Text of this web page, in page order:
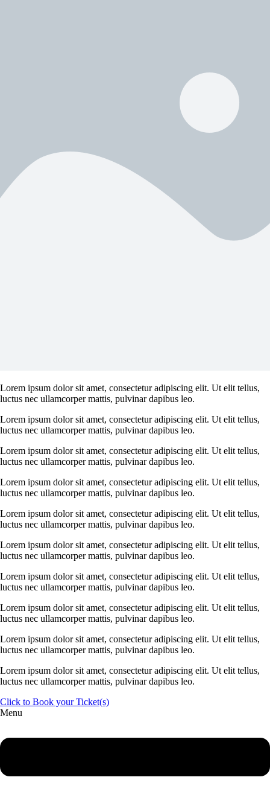
Lorem ipsum dolor sit amet, consectetur adipiscing elit. Ut elit tellus,
luctus nec ullamcorper mattis, pulvinar dapibus leo.
Lorem ipsum dolor sit amet, consectetur adipiscing elit. Ut elit tellus,
luctus nec ullamcorper mattis, pulvinar dapibus leo.
Lorem ipsum dolor sit amet, consectetur adipiscing elit. Ut elit tellus,
luctus nec ullamcorper mattis, pulvinar dapibus leo.
Lorem ipsum dolor sit amet, consectetur adipiscing elit. Ut elit tellus,
luctus nec ullamcorper mattis, pulvinar dapibus leo.
Lorem ipsum dolor sit amet, consectetur adipiscing elit. Ut elit tellus,
luctus nec ullamcorper mattis, pulvinar dapibus leo.
Lorem ipsum dolor sit amet, consectetur adipiscing elit. Ut elit tellus,
luctus nec ullamcorper mattis, pulvinar dapibus leo.
Lorem ipsum dolor sit amet, consectetur adipiscing elit. Ut elit tellus,
luctus nec ullamcorper mattis, pulvinar dapibus leo.
Lorem ipsum dolor sit amet, consectetur adipiscing elit. Ut elit tellus,
luctus nec ullamcorper mattis, pulvinar dapibus leo.
Lorem ipsum dolor sit amet, consectetur adipiscing elit. Ut elit tellus,
luctus nec ullamcorper mattis, pulvinar dapibus leo.
Lorem ipsum dolor sit amet, consectetur adipiscing elit. Ut elit tellus,
luctus nec ullamcorper mattis, pulvinar dapibus leo.
Click to Book your Ticket(s)
Menu